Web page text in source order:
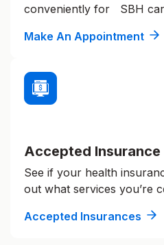
conveniently for SBH
Make An Appointment
Accepted Insurance
See if your health
out what services you’re
Accepted Insurances